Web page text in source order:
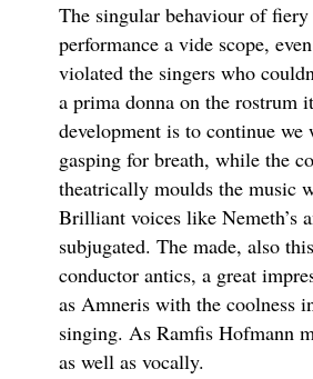
The singular behaviour of
performance a vide scope,
violated the singers who
a prima donna on the rostrum
development is to continue
gasping for breath, while the
theatrically moulds the music
Brilliant voices like Nemeth’s
subjugated. The made, also
conductor antics, a great
as Amneris with the coolness
singing. As Ramfis Hofmann
as well as vocally.